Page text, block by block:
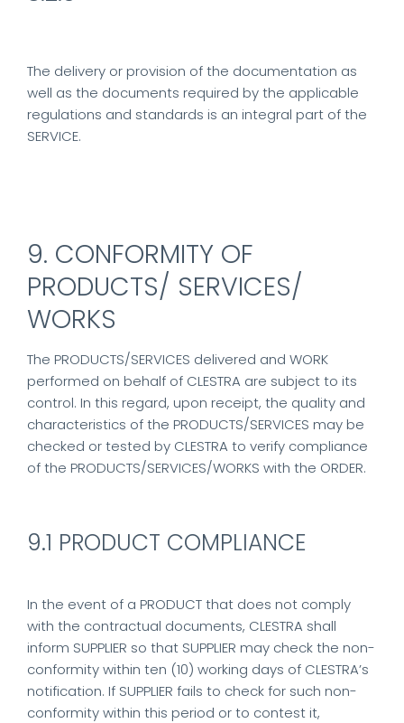
The delivery or provision of the documentation as
well as the documents required by the applicable
regulations and standards is an integral part of the
SERVICE.
9. CONFORMITY OF
PRODUCTS/ SERVICES/
WORKS
The PRODUCTS/SERVICES delivered and WORK
performed on behalf of CLESTRA are subject to its
control. In this regard, upon receipt, the quality and
characteristics of the PRODUCTS/SERVICES may be
checked or tested by CLESTRA to verify compliance
of the PRODUCTS/SERVICES/WORKS with the ORDER.
9.1 PRODUCT COMPLIANCE
In the event of a PRODUCT that does not comply
with the contractual documents, CLESTRA shall
inform SUPPLIER so that SUPPLIER may check the non-
conformity within ten (10) working days of CLESTRA’s
notification. If SUPPLIER fails to check for such non-
conformity within this period or to contest it,